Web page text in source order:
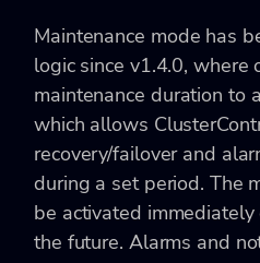
Maintenance mode has
logic since v1.4.0, where
maintenance duration to
which allows
recovery/failover and
during a set period. The
be activated
the future. Alarms and